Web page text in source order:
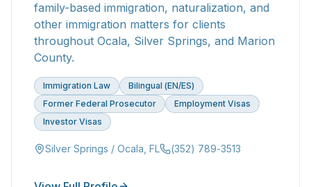
family-based immigration, naturalization, and
other immigration matters for clients
throughout Ocala, Silver Springs, and Marion
County.
Immigration Law
Bilingual (EN/ES)
Former Federal Prosecutor
Employment Visas
Investor Visas
Silver Springs / Ocala, FL (352) 789-3513